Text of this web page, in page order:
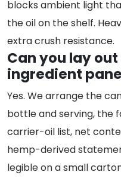
blocks ambient light
the oil on the shelf.
extra crush resistance.
Can you lay
ingredient
Yes. We arrange the
bottle and serving, the
carrier-oil list, net
hemp-derived
legible on a small